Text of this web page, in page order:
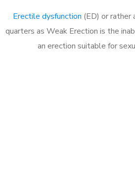
Erectile dysfunction (ED) or rather
quarters as Weak Erection is the
an erection suitable for